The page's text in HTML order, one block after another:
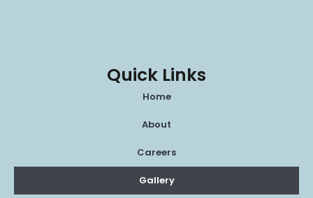
Quick Links
Home
About
Careers
Gallery